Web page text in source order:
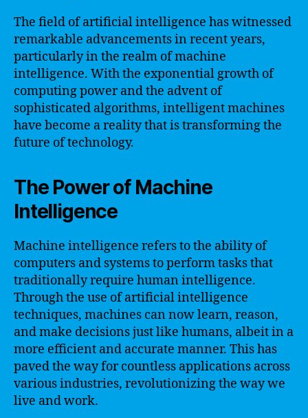
The field of artificial intelligence has witnessed
remarkable advancements in recent years,
particularly in the realm of machine
intelligence. With the exponential growth of
computing power and the advent of
sophisticated algorithms, intelligent machines
have become a reality that is transforming the
future of technology.
The Power of Machine
Intelligence
Machine intelligence refers to the ability of
computers and systems to perform tasks that
traditionally require human intelligence.
Through the use of artificial intelligence
techniques, machines can now learn, reason,
and make decisions just like humans, albeit in a
more efficient and accurate manner. This has
paved the way for countless applications across
various industries, revolutionizing the way we
live and work.